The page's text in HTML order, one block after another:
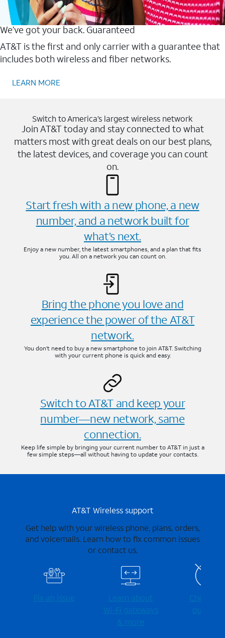
We’ve got your back. Guaranteed
AT&T is the first and only carrier with a guarantee that
includes both wireless and fiber networks.
LEARN MORE
Switch to America’s largest wireless network
Join AT&T today and stay connected to what
matters most with great deals on our best plans,
the latest devices, and coverage you can count
on.
Start fresh with a new phone, a new
number, and a network built for
what’s next.
Enjoy a new number, the latest smartphones, and a plan that fits
you. All on a network you can count on.
Bring the phone you love and
experience the power of the AT&T
network.
You don’t need to buy a new smartphone to join AT&T. Switching
with your current phone is quick and easy.
Switch to AT&T and keep your
number—new network, same
connection.
Keep life simple by bringing your current number to AT&T in just a
few simple steps—all without having to update your contacts.
AT&T Wireless support
Get help with your wireless phone, plans, orders,
and voicemails. Learn how to fix common issues
or contact us.
Fix an issue
Learn about
Wi-⁠Fi gateways
& more
Check for
outages